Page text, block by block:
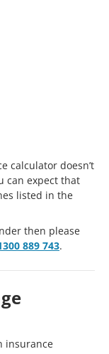
calculator doesn’t
can expect that
listed in the
then please
889 743.
insurance